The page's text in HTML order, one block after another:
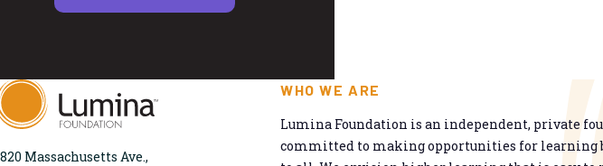
820 Massachusetts Ave.,
WHO WE ARE
Lumina Foundation is an independent, private
committed to making opportunities for learning